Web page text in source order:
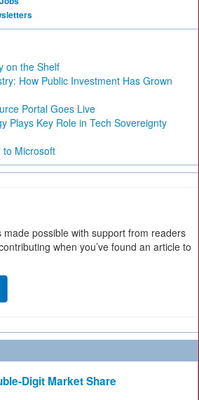
on the Shelf
How Public Investment Has Grown
Portal Goes Live
Plays Key Role in Tech Sovereignty
to Microsoft
made possible with support from readers
when you’ve found an article to
Digit Market Share